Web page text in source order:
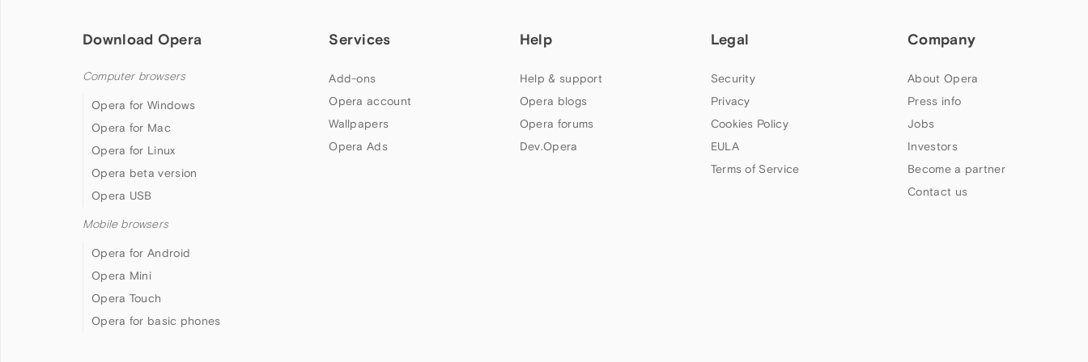
Download Opera
Computer browsers
Opera for Windows
Opera for Mac
Opera for Linux
Opera beta version
Opera USB
Mobile browsers
Opera for Android
Opera Mini
Opera Touch
Opera for basic phones
Services
Add-ons
Opera account
Wallpapers
Opera Ads
Help
Help & support
Opera blogs
Opera forums
Dev.Opera
Legal
Security
Privacy
Cookies Policy
EULA
Terms of Service
Company
About Opera
Press info
Jobs
Investors
Become a partner
Contact us